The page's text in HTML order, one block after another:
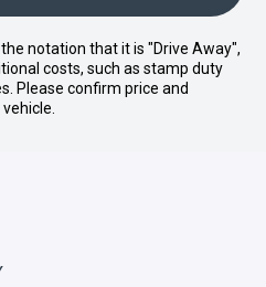
notation that it is "Drive Away",
costs, such as stamp duty
Please confirm price and